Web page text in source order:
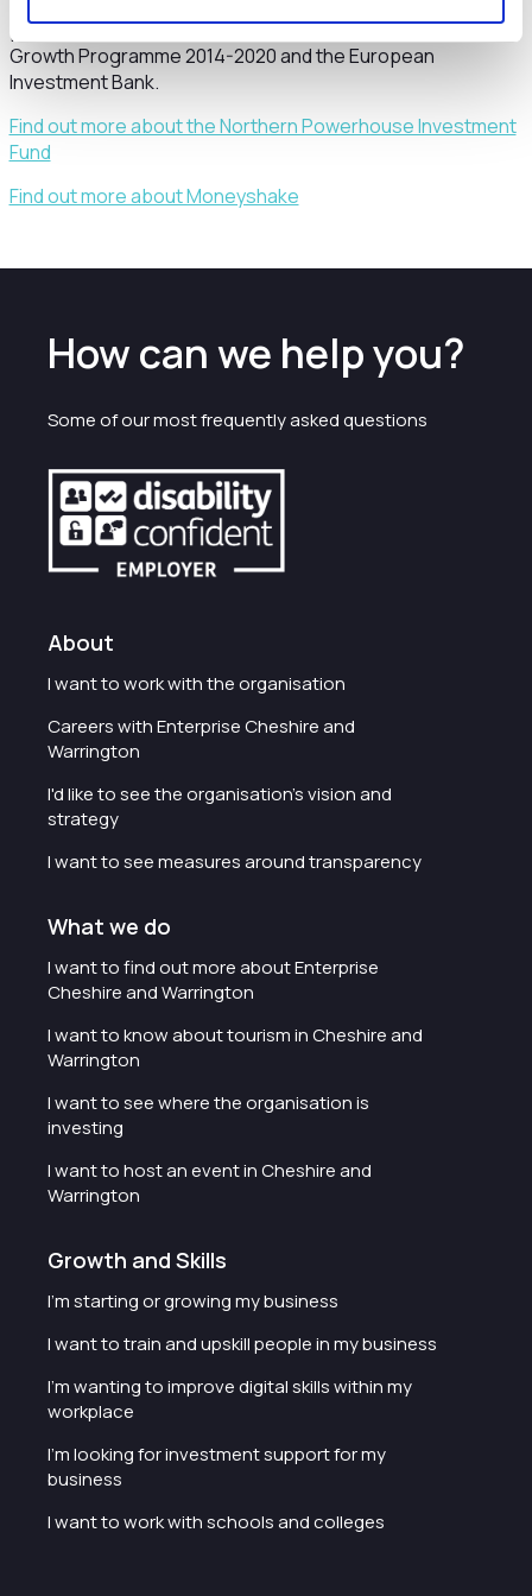
part of the European Structural and Investment Funds
Growth Programme 2014-2020 and the European
Investment Bank.
Find out more about the Northern Powerhouse Investment
Fund
Find out more about Moneyshake
How can we help you?
Some of our most frequently asked questions
About
I want to work with the organisation
Careers with Enterprise Cheshire and
Warrington
I'd like to see the organisation's vision and
strategy
I want to see measures around transparency
What we do
I want to find out more about Enterprise
Cheshire and Warrington
I want to know about tourism in Cheshire and
Warrington
I want to see where the organisation is
investing
I want to host an event in Cheshire and
Warrington
Growth and Skills
I'm starting or growing my business
I want to train and upskill people in my business
I'm wanting to improve digital skills within my
workplace
I'm looking for investment support for my
business
I want to work with schools and colleges